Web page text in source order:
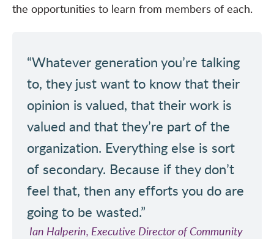
the opportunities to learn from members of each.
“Whatever generation you’re talking
to, they just want to know that their
opinion is valued, that their work is
valued and that they’re part of the
organization. Everything else is sort
of secondary. Because if they don’t
feel that, then any efforts you do are
going to be wasted.”
Ian Halperin, Executive Director of Community